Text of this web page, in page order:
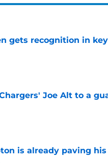
gets recognition in
Joe Alt to a
is already paving